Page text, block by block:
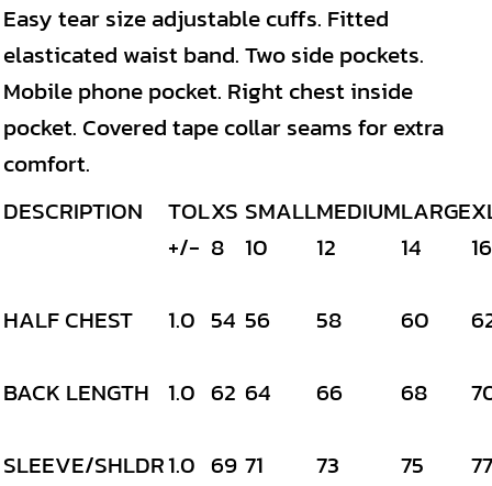
Easy tear size adjustable cuffs. Fitted
elasticated waist band. Two side pockets.
Mobile phone pocket. Right chest inside
pocket. Covered tape collar seams for extra
comfort.
DESCRIPTION
TOLXS SMALLMEDIUMLARGE
+/- 8 10 12 14 16
HALF CHEST 1.0 54 56 58 60
BACK LENGTH 1.0 62 64 66 68
SLEEVE/SHLDR1.0 69 71 73 75 77